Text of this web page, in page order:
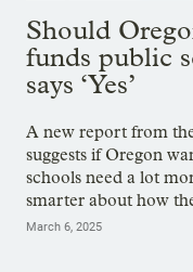
Should
funds public
says ‘Yes’
A new report from
suggests if Oregon
schools need a lot
smarter about how
March 6, 2025